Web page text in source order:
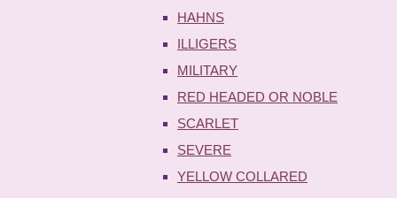
HAHNS
ILLIGERS
MILITARY
RED HEADED OR NOBLE
SCARLET
SEVERE
YELLOW COLLARED